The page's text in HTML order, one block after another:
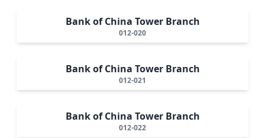
Bank of China Tower Branch
012-020
Bank of China Tower Branch
012-021
Bank of China Tower Branch
012-022